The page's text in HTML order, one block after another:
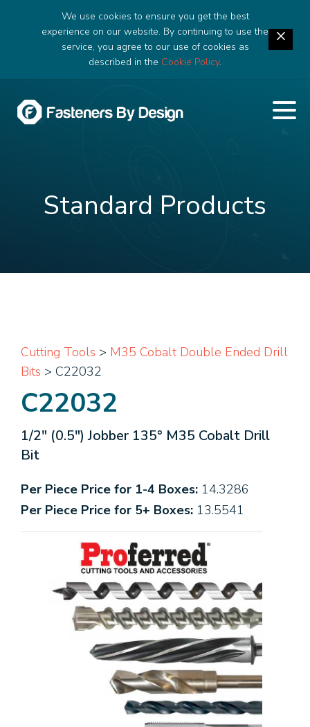
We use cookies to ensure you get the best
experience on our website. By continuing to use the
service, you agree to our use of cookies as
described in the Cookie Policy.
Standard Products
Cutting Tools > M35 Cobalt Double Ended Drill
Bits > C22032
C22032
1/2" (0.5") Jobber 135° M35 Cobalt Drill
Bit
Per Piece Price for 1-4 Boxes: 14.3286
Per Piece Price for 5+ Boxes: 13.5541